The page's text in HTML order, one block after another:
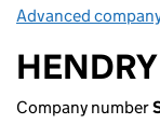
Advanced
Company number